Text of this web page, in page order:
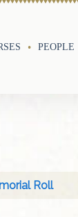
PEOPLE
Roll